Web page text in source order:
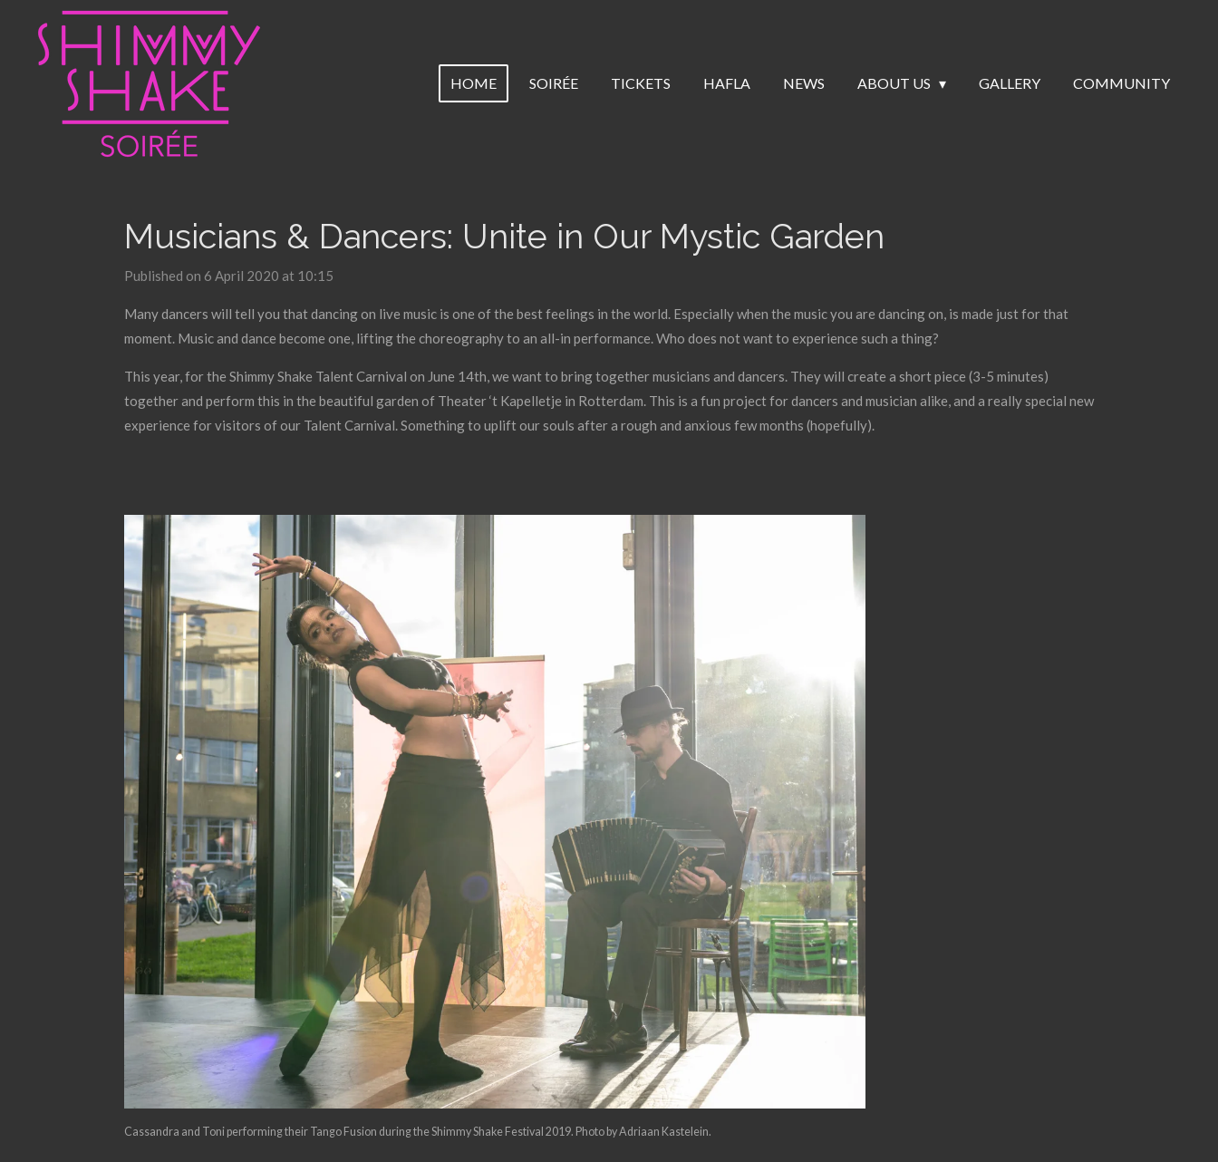
main
HOME SOIRÉE TICKETS HAFLA NEWS ABOUT US GALLERY COMMUNITY
Musicians & Dancers: Unite in Our Mystic Garden
Published on 6 April 2020 at 10:15
Many dancers will tell you that dancing on live music is one of the best feelings in the world. Especially when the music you are dancing on, is made just for that
moment. Music and dance become one, lifting the choreography to an all-in performance. Who does not want to experience such a thing?
This year, for the Shimmy Shake Talent Carnival on June 14th, we want to bring together musicians and dancers. They will create a short piece (3-5 minutes)
together and perform this in the beautiful garden of Theater ‘t Kapelletje in Rotterdam. This is a fun project for dancers and musician alike, and a really special new
experience for visitors of our Talent Carnival. Something to uplift our souls after a rough and anxious few months (hopefully).
Cassandra and Toni performing their Tango Fusion during the Shimmy Shake Festival 2019. Photo by Adriaan Kastelein.